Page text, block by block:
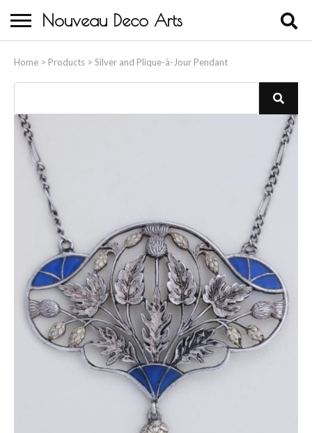
Nouveau Deco Arts
Home > Products > Silver and Plique-à-Jour Pendant
About Us
Buying
Bronze & Spelter Figures
Busts
Ceramic & Porcelain Figures
Other Ceramics
Clocks
Glass Vases & Bowls
Jewellery